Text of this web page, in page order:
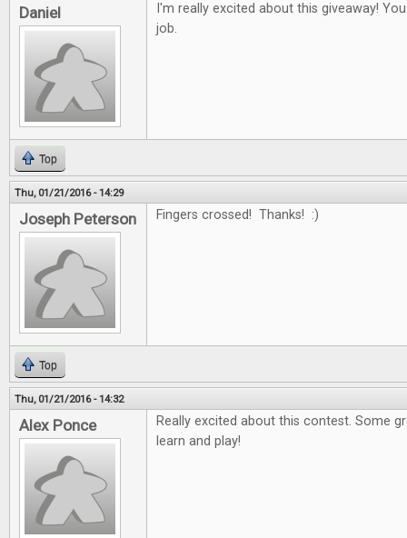
Daniel
I'm really excited about this giveaway!
job.
Top
Thu, 01/21/2016 - 14:29
Joseph Peterson Fingers crossed! Thanks! :)
Top
Thu, 01/21/2016 - 14:32
Alex Ponce
Really excited about this contest. Some
learn and play!